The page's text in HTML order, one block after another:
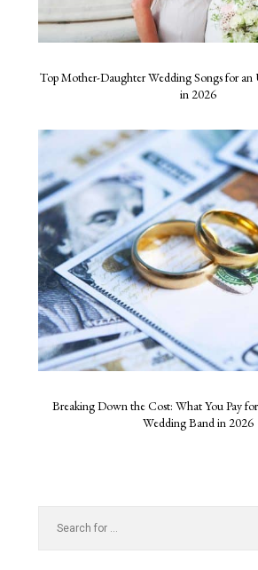
Top Mother-Daughter Wedding Songs for
in 2026
Breaking Down the Cost: What You Pay
Wedding Band in 2026